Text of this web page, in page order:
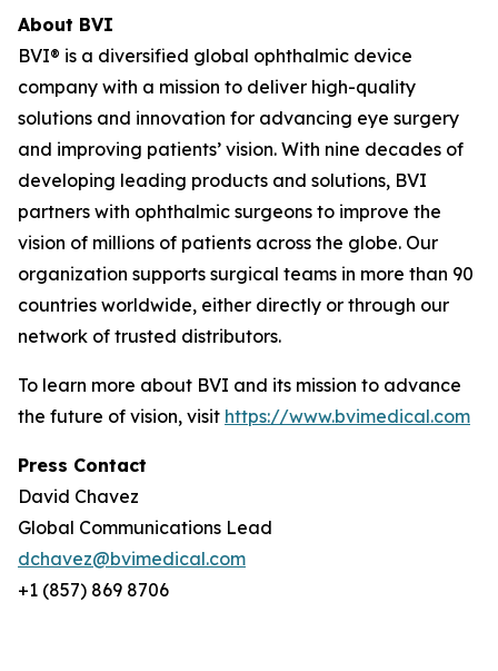
About BVI
BVI® is a diversified global ophthalmic device
company with a mission to deliver high-quality
solutions and innovation for advancing eye surgery
and improving patients’ vision. With nine decades of
developing leading products and solutions, BVI
partners with ophthalmic surgeons to improve the
vision of millions of patients across the globe. Our
organization supports surgical teams in more than 90
countries worldwide, either directly or through our
network of trusted distributors.
To learn more about BVI and its mission to advance
the future of vision, visit https://www.bvimedical.com
Press Contact
David Chavez
Global Communications Lead
dchavez@bvimedical.com
+1 (857) 869 8706